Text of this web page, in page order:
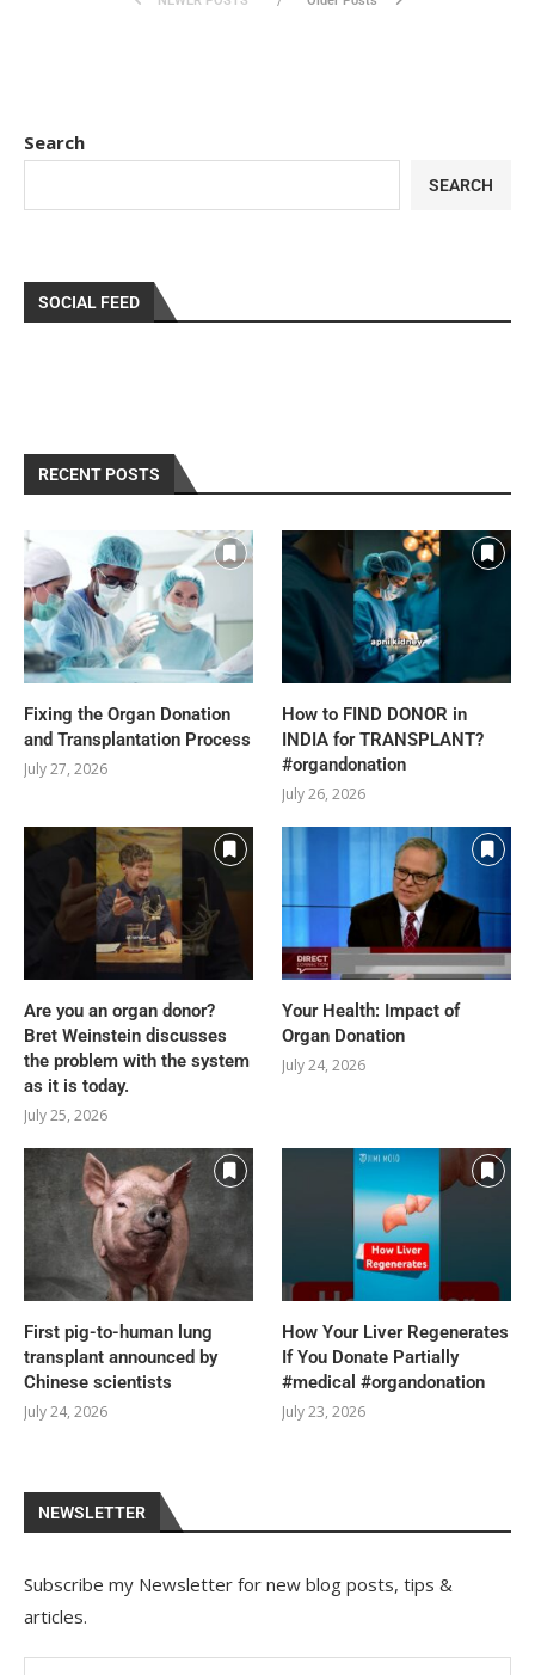
Search
SEARCH
SOCIAL FEED
RECENT POSTS
Fixing the Organ Donation
and Transplantation Process
July 27, 2026
How to FIND DONOR in
INDIA for TRANSPLANT?
#organdonation
July 26, 2026
Are you an organ donor?
Bret Weinstein discusses
the problem with the system
as it is today.
July 25, 2026
Your Health: Impact of
Organ Donation
July 24, 2026
First pig-to-human lung
transplant announced by
Chinese scientists
July 24, 2026
How Your Liver Regenerates
If You Donate Partially
#medical #organdonation
July 23, 2026
NEWSLETTER
Subscribe my Newsletter for new blog posts, tips &
articles.